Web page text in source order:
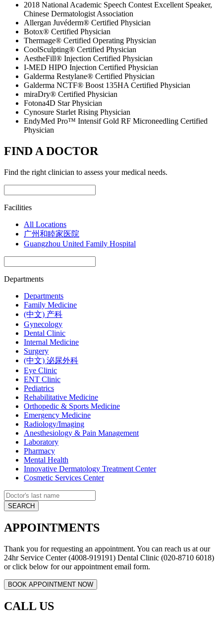
2018 National Academic Speech Contest Excellent Speaker,
Chinese Dermatologist Association
Allergan Juvéderm® Certified Physician
Botox® Certified Physician
Thermage® Certified Operating Physician
CoolSculpting® Certified Physician
AestheFill® Injection Certified Physician
I-MED HIPO Injection Certified Physician
Galderma Restylane® Certified Physician
Galderma NCTF® Boost 135HA Certified Physician
miraDry® Certified Physician
Fotona4D Star Physician
Cynosure Starlet Rising Physician
EndyMed Pro™ Intensif Gold RF Microneedling Certified
Physician
FIND A DOCTOR
Find the right clinician to assess your medical needs.
Facilities
All Locations
广州和睦家医院
Guangzhou United Family Hospital
Departments
Departments
Family Medicine
(中文) 产科
Gynecology
Dental Clinic
Internal Medicine
Surgery
(中文) 泌尿外科
Eye Clinic
ENT Clinic
Pediatrics
Rehabilitative Medicine
Orthopedic & Sports Medicine
Emergency Medicine
Radiology/Imaging
Anesthesiology & Pain Management
Laboratory
Pharmacy
Mental Health
Innovative Dermatology Treatment Center
Cosmetic Services Center
APPOINTMENTS
Thank you for requesting an appointment. You can reach us at our
24hr Service Center (4008-919191) Dental Clinic (020-8710 6018)
or click below for our appointment email form.
CALL US